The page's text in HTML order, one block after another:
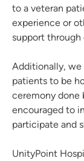
to a veteran
experience or
support through
Additionally,
patients to be
ceremony done
encouraged to
participate and
UnityPoint